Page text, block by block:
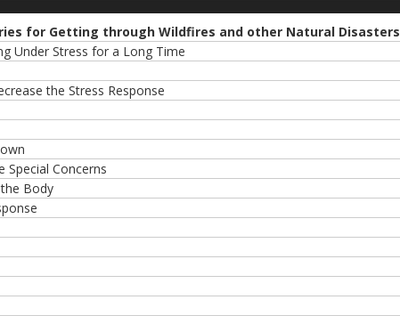
for Getting through Wildfires and other Natural Disasters
Under Stress for a Long Time
the Stress Response
Special Concerns
Body